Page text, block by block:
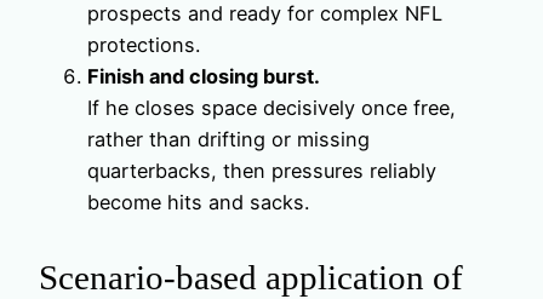
prospects and ready for complex NFL
protections.
Finish and closing burst.
If he closes space decisively once free,
rather than drifting or missing
quarterbacks, then pressures reliably
become hits and sacks.
Scenario‑based application of